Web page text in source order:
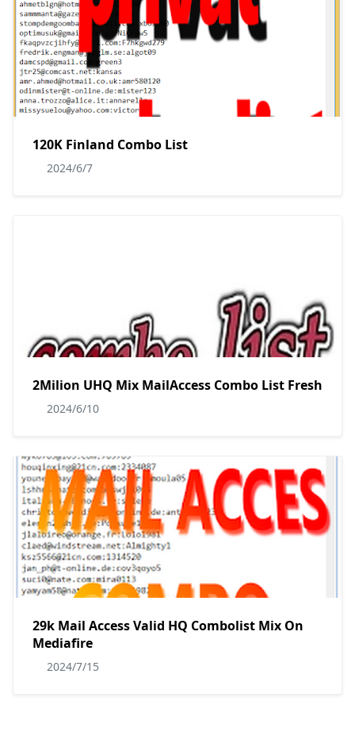
120K Finland Combo List
2024/6/7
2Milion UHQ Mix MailAccess Combo List Fresh
2024/6/10
29k Mail Access Valid HQ Combolist Mix On
Mediafire
2024/7/15